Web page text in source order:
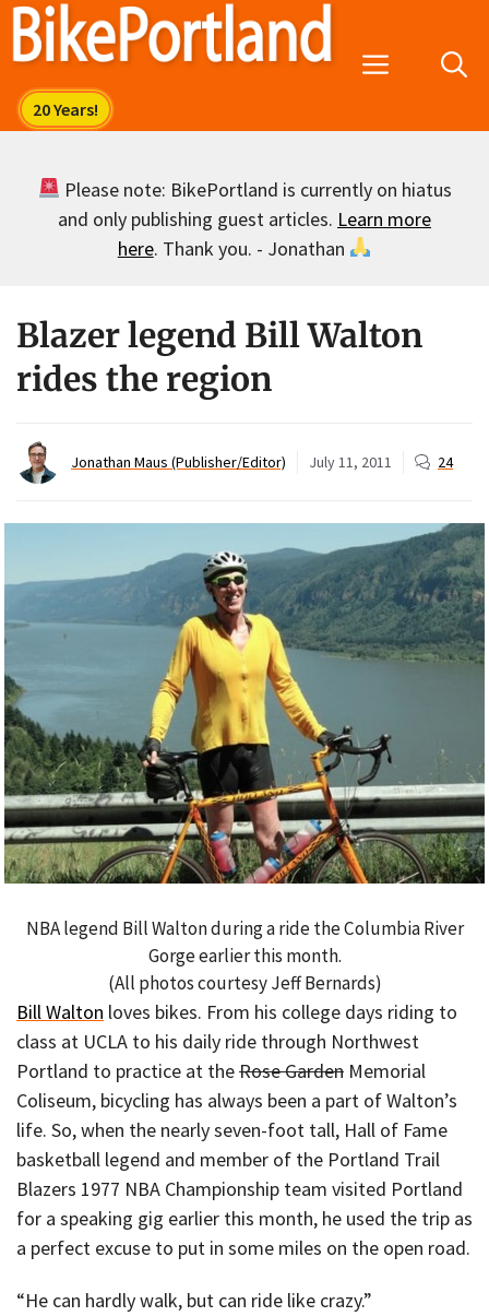
Skip
Menu
Please note: BikePortland is currently on hiatus
and only publishing guest articles. Learn more
here. Thank you. - Jonathan
Blazer legend Bill Walton
rides the region
Jonathan Maus (Publisher/Editor) July 11, 2011 24
NBA legend Bill Walton during a ride the Columbia River
Gorge earlier this month.
(All photos courtesy Jeff Bernards)
Bill Walton loves bikes. From his college days riding to
class at UCLA to his daily ride through Northwest
Portland to practice at theRose Garden Memorial
Coliseum, bicycling has always been a part of Walton’s
life. So, when the nearly seven-foot tall, Hall of Fame
basketball legend and member of the Portland Trail
Blazers 1977 NBA Championship team visited Portland
for a speaking gig earlier this month, he used the trip as
a perfect excuse to put in some miles on the open road.
“He can hardly walk, but can ride like crazy.”